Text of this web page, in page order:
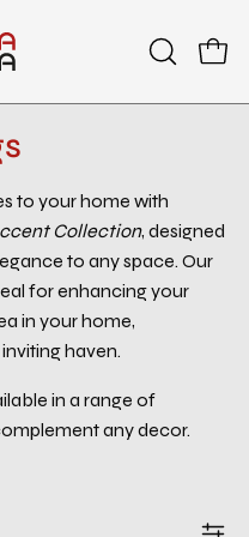
OPEN
to your home with
Collection, designed
to any space. Our
for enhancing your
in your home,
haven.
in a range of
any decor.